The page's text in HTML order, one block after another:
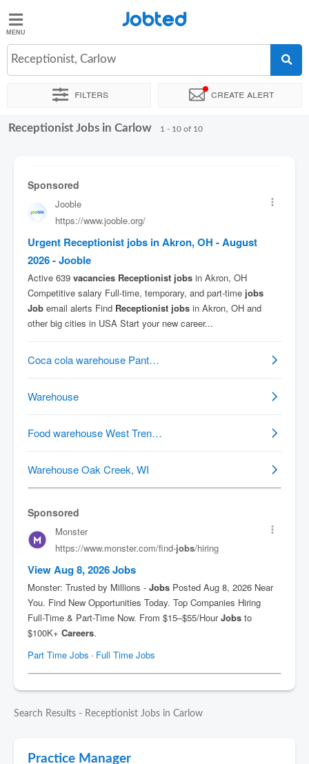
Jobted
Jobs
Salaries
Jobted
Receptionist, Carlow
Filters Create alert
Sort by Exact location Company
Receptionist Jobs in Carlow 1 - 10 of 10
Search Results - Receptionist Jobs in Carlow
Practice Manager